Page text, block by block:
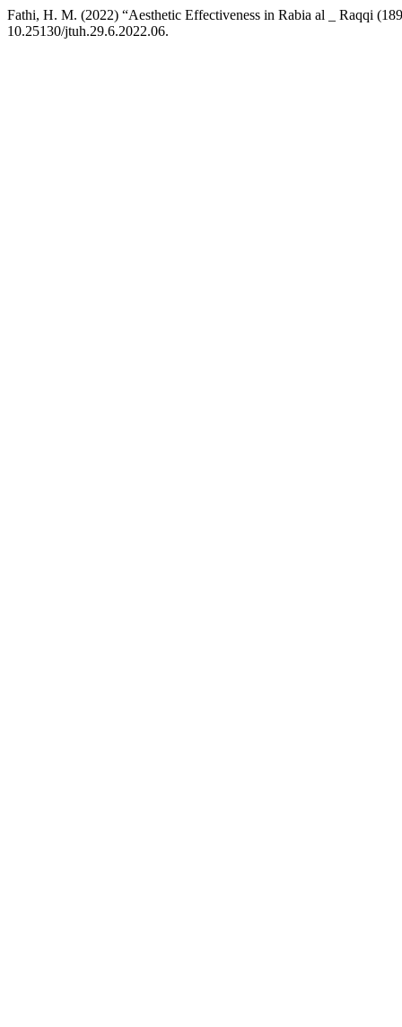
Fathi, H. M. (2022) “Aesthetic Effectiveness in Rabia al _ Raqqi
10.25130/jtuh.29.6.2022.06.